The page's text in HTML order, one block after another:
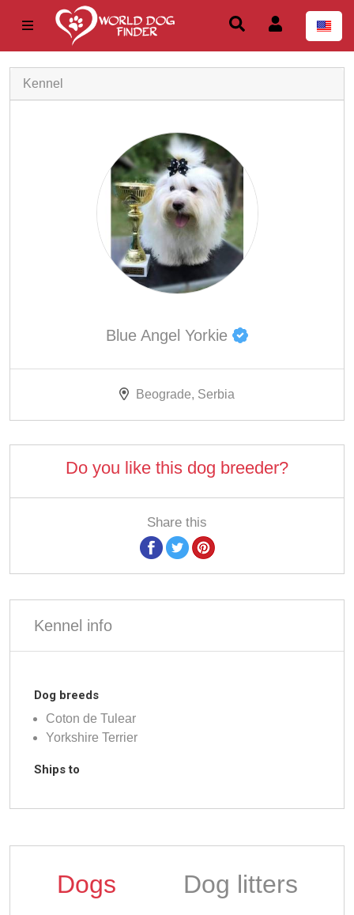
Kennel
Blue Angel Yorkie
Beograde, Serbia
Do you like this dog breeder?
Share this
Kennel info
Dog breeds
Coton de Tulear
Yorkshire Terrier
Ships to
Dogs Dog litters